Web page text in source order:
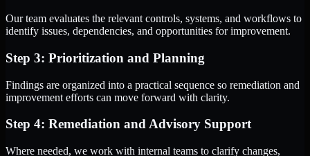
Our team evaluates the relevant controls, systems, and workflows to
identify issues, dependencies, and opportunities for improvement.
Step 3: Prioritization and Planning
Findings are organized into a practical sequence so remediation and
improvement efforts can move forward with clarity.
Step 4: Remediation and Advisory Support
Where needed, we work with internal teams to clarify changes,